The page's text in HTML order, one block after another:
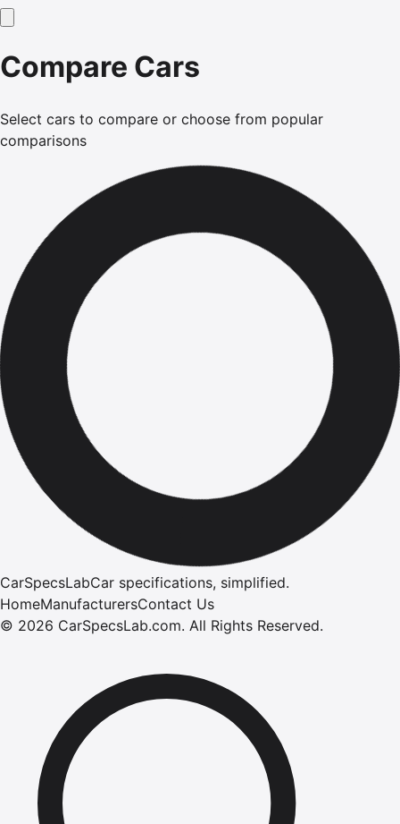
Compare Cars
Select cars to compare or choose from popular
comparisons
CarSpecsLabCar specifications, simplified.
HomeManufacturersContact Us
© 2026 CarSpecsLab.com. All Rights Reserved.